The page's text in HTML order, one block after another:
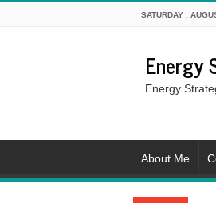
SATURDAY ,
Energy
Energy
About Me